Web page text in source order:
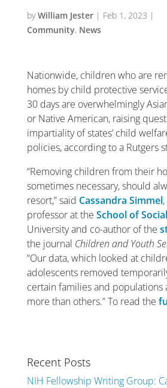
byWilliam Jester| Feb 1, 2023 |
Community, News
Nationwide, children who are
homes by child protective
30 days are overwhelmingly
or Native American, raising
impartiality of states’ child
policies, according to a Rutgers
“Removing children from their
sometimes necessary, should
resort,” said Cassandra Simmel
professor at the School of
University and co-author of the
the journal Children and Youth
“Our data, which looked at
adolescents removed
certain families and populations
more than others.” To read the
Recent Posts
NIH Fellowship Writing Group: